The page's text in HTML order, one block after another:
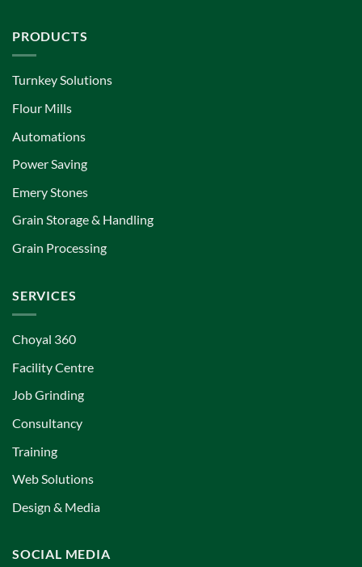
PRODUCTS
Turnkey Solutions
Flour Mills
Automations
Power Saving
Emery Stones
Grain Storage & Handling
Grain Processing
SERVICES
Choyal 360
Facility Centre
Job Grinding
Consultancy
Training
Web Solutions
Design & Media
SOCIAL MEDIA